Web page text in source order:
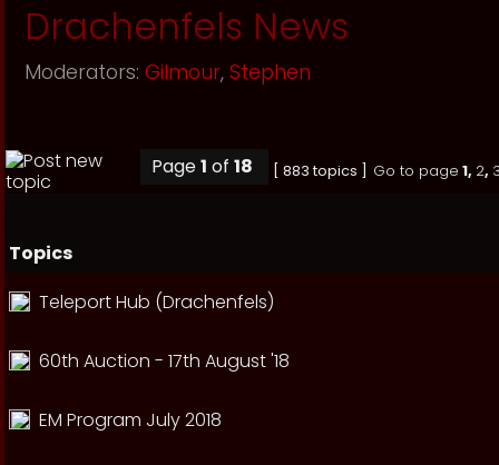
Drachenfels News
Moderators: Gilmour, Stephen
Page1 of 18 [ 883 topics ] Go to page 1, 2,
Topics
Teleport Hub (Drachenfels)
60th Auction - 17th August '18
EM Program July 2018